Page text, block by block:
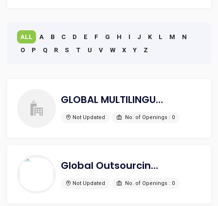
ALL A B C D E F G H I J K L M
N
O
P Q R S T U V W X Y Z
GLOBAL MULTILINGUAL
Not Updated No. of Openings : 0
Global Outsourcing Services
Not Updated No. of Openings : 0